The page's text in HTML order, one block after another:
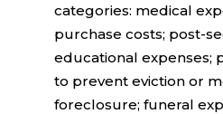
categories: medical
purchase costs; post-
educational expenses;
to prevent eviction or
foreclosure; funeral